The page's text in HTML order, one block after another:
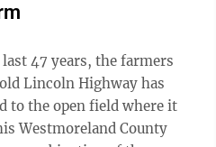
47 years, the farmers
Lincoln Highway has
to the open field where it
Westmoreland County